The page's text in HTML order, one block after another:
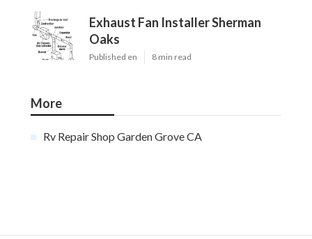
Exhaust Fan Installer Sherman
Oaks
Published en 8 min read
More
Rv Repair Shop Garden Grove CA